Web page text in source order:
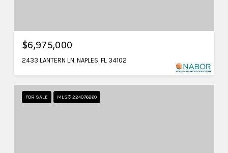
$6,975,000
2433 LANTERN LN, NAPLES, FL 34102
FOR SALE MLS® 224076260